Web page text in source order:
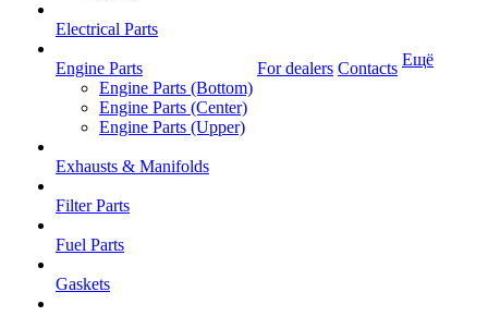
Electrical Parts
Engine Parts
Engine Parts (Bottom)
Engine Parts (Center)
Engine Parts (Upper)
Exhausts & Manifolds
Filter Parts
Fuel Parts
Gaskets
For dealers Contacts Ещё